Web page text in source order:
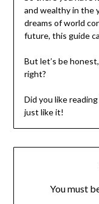
and wealthy in the
dreams of world
future, this guide
But let’s be
right?
Did you like
just like it!
You must